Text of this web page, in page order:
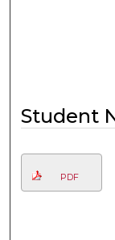
Student
PDF